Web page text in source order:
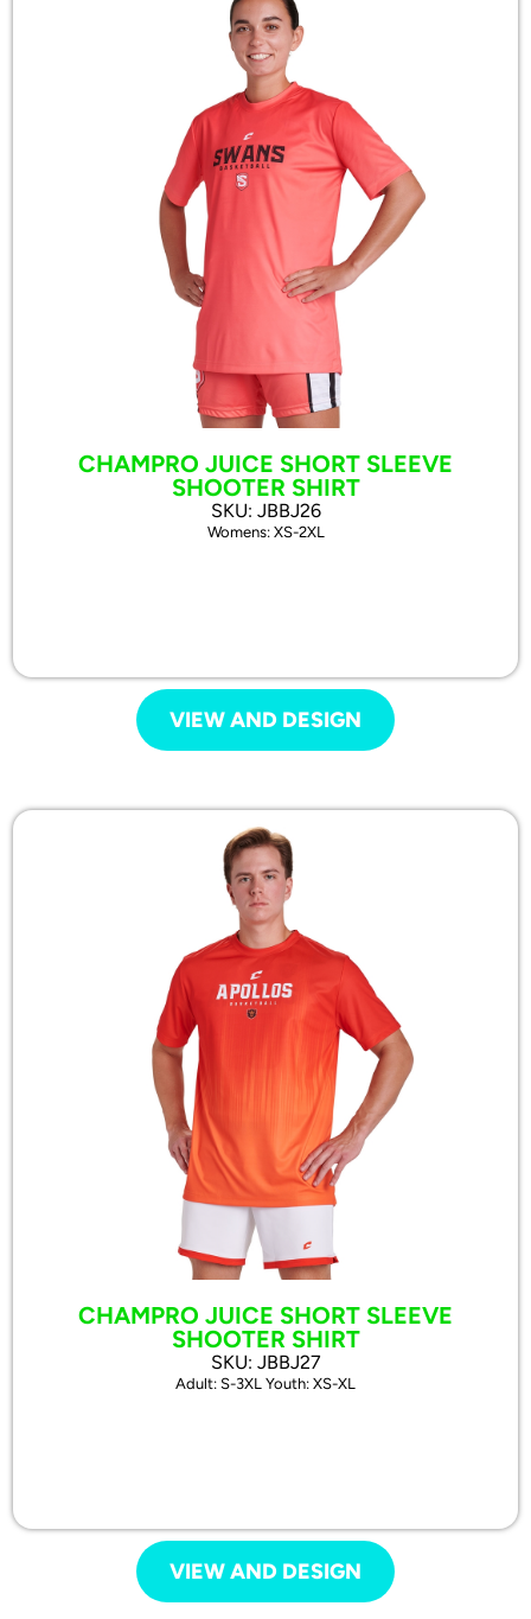
CHAMPRO JUICE SHORT SLEEVE
SHOOTER SHIRT
SKU: JBBJ26
Womens: XS-2XL
VIEW AND DESIGN
CHAMPRO JUICE SHORT SLEEVE
SHOOTER SHIRT
SKU: JBBJ27
Adult: S-3XL Youth: XS-XL
VIEW AND DESIGN